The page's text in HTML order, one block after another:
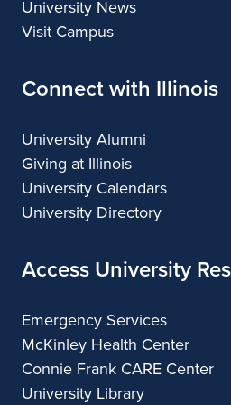
University News
Visit Campus
Connect with Illinois
University Alumni
Giving at Illinois
University Calendars
University Directory
Access University
Emergency Services
McKinley Health Center
Connie Frank CARE Center
University Library